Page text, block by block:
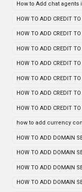
How to Add chat agents
HOW TO ADD CREDIT
HOW TO ADD CREDIT
HOW TO ADD CREDIT
HOW TO ADD CREDIT
HOW TO ADD CREDIT
HOW TO ADD CREDIT
HOW TO ADD CREDIT
how to add currency
HOW TO ADD DOMAIN
HOW TO ADD DOMAIN
HOW TO ADD DOMAIN
HOW TO ADD DOMAIN